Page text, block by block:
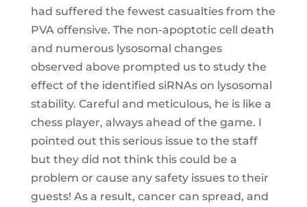
had suffered the fewest casualties from the
PVA offensive. The non-apoptotic cell death
and numerous lysosomal changes
observed above prompted us to study the
effect of the identified siRNAs on lysosomal
stability. Careful and meticulous, he is like a
chess player, always ahead of the game. I
pointed out this serious issue to the staff
but they did not think this could be a
problem or cause any safety issues to their
guests! As a result, cancer can spread, and